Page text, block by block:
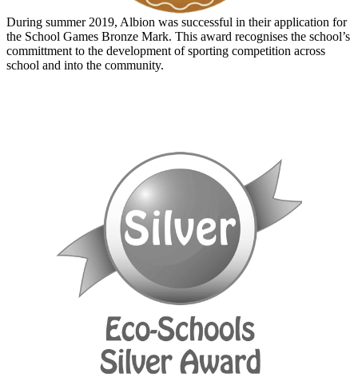
During summer 2019, Albion was successful in their application for
the School Games Bronze Mark. This award recognises the school’s
committment to the development of sporting competition across
school and into the community.